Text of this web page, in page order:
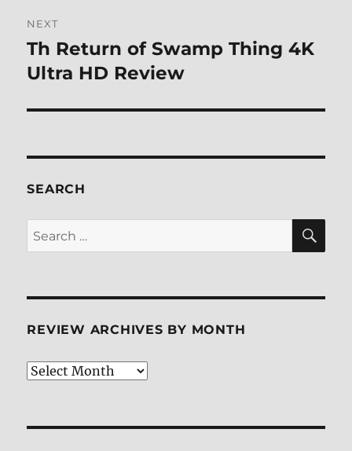
NEXT
Next
post:
Th Return of Swamp Thing 4K
Ultra HD Review
SEARCH
Search
for:
REVIEW ARCHIVES BY MONTH
Review